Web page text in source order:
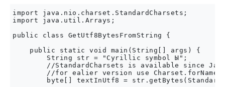
import java.nio.charset.StandardCharsets;
import java.util.Arrays;
public class GetUtf8BytesFromString {
    public static void main(String[] args) {
        String str = "Cyrillic symbol Ы";
//StandardCharsets is available since
//for ealier version use
byte[] textInUtf8 =